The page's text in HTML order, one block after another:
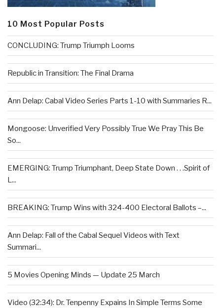
10 Most Popular Posts
CONCLUDING: Trump Triumph Looms
Republic in Transition: The Final Drama
Ann Delap: Cabal Video Series Parts 1-10 with Summaries R...
Mongoose: Unverified Very Possibly True We Pray This Be
So...
EMERGING: Trump Triumphant, Deep State Down . . .Spirit of
L...
BREAKING: Trump Wins with 324-400 Electoral Ballots –...
Ann Delap: Fall of the Cabal Sequel Videos with Text
Summari...
5 Movies Opening Minds — Update 25 March
Video (32:34): Dr. Tenpenny Expains In Simple Terms Some